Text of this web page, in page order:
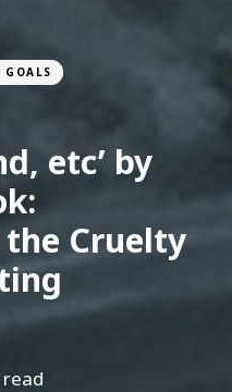
etc’ by
Cruelty